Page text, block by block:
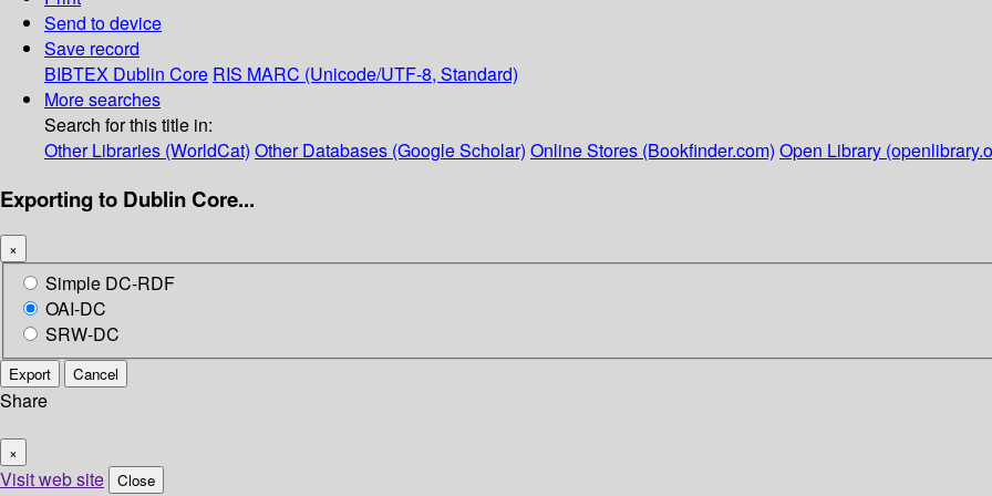
Send to device
Save record
BIBTEX Dublin Core RIS MARC (Unicode/UTF-8, Standard)
More searches
Search for this title in:
Other Libraries (WorldCat) Other Databases (Google Scholar) Online Stores (Bookfinder.com) Open Library
Exporting to Dublin Core...
×
Simple DC-RDF
OAI-DC
SRW-DC
Export Cancel
Share
×
Visit web site Close